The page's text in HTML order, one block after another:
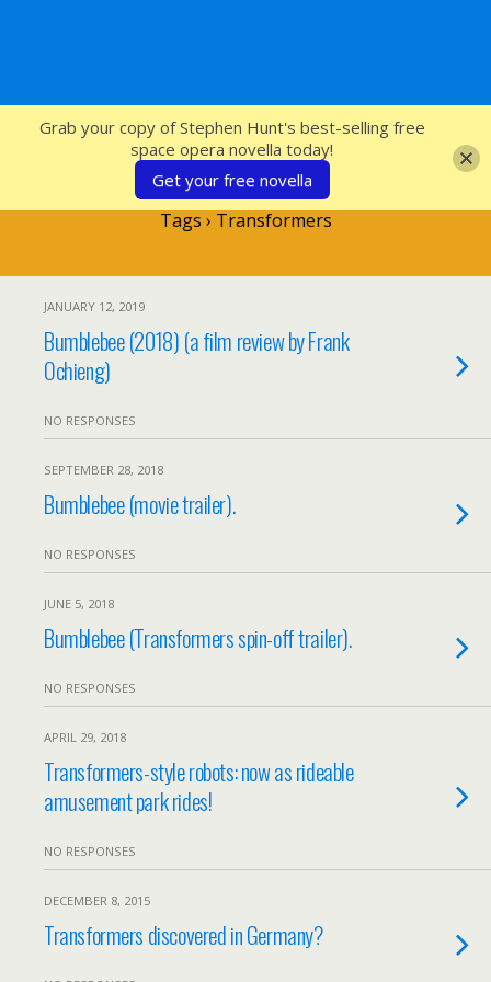
SFcrowsnest
Tags › Transformers
JANUARY 12, 2019
Bumblebee (2018) (a film review by Frank
Ochieng)
NO RESPONSES
SEPTEMBER 28, 2018
Bumblebee (movie trailer).
NO RESPONSES
JUNE 5, 2018
Bumblebee (Transformers spin-off trailer).
NO RESPONSES
APRIL 29, 2018
Transformers-style robots: now as rideable
amusement park rides!
NO RESPONSES
DECEMBER 8, 2015
Transformers discovered in Germany?
Grab your copy of Stephen Hunt's best-selling free
space opera novella today!
Get your free novella